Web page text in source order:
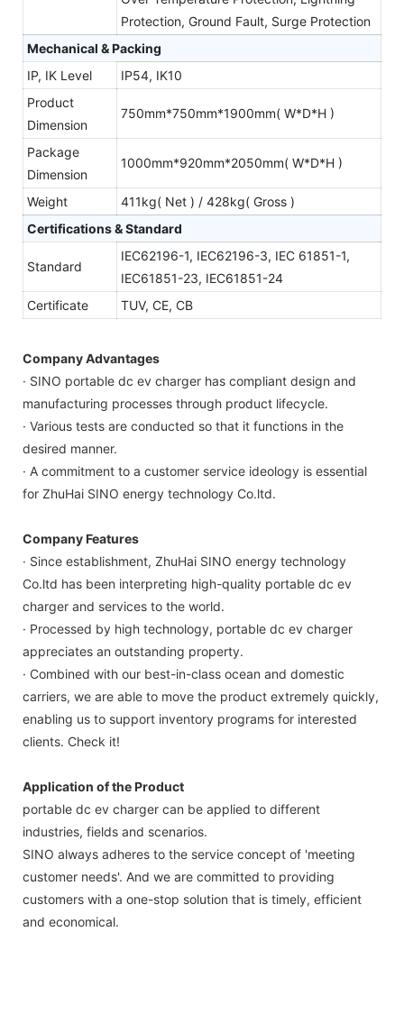
Protection, Ground Fault, Surge Protection
Mechanical & Packing
IP, IK Level
IP54, IK10
Product
Dimension
750mm*750mm*1900mm( W*D*H )
Package
Dimension
1000mm*920mm*2050mm( W*D*H )
Weight
411kg( Net ) / 428kg( Gross )
Certifications & Standard
Standard
IEC62196-1, IEC62196-3, IEC 61851-1,
IEC61851-23, IEC61851-24
Certificate
TUV, CE, CB
Company Advantages
· SINO portable dc ev charger has compliant design and
manufacturing processes through product lifecycle.
· Various tests are conducted so that it functions in the
desired manner.
· A commitment to a customer service ideology is essential
for ZhuHai SINO energy technology Co.ltd.
Company Features
· Since establishment, ZhuHai SINO energy technology
Co.ltd has been interpreting high-quality portable dc ev
charger and services to the world.
· Processed by high technology, portable dc ev charger
appreciates an outstanding property.
· Combined with our best-in-class ocean and domestic
carriers, we are able to move the product extremely quickly,
enabling us to support inventory programs for interested
clients. Check it!
Application of the Product
portable dc ev charger can be applied to different
industries, fields and scenarios.
SINO always adheres to the service concept of 'meeting
customer needs'. And we are committed to providing
customers with a one-stop solution that is timely, efficient
and economical.